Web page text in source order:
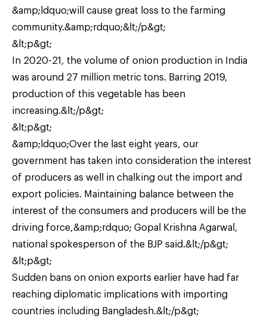
&amp;ldquo;will cause great loss to the farming
community.&amp;rdquo;&lt;/p&gt;
&lt;p&gt;
In 2020-21, the volume of onion production in India
was around 27 million metric tons. Barring 2019,
production of this vegetable has been
increasing.&lt;/p&gt;
&lt;p&gt;
&amp;ldquo;Over the last eight years, our
government has taken into consideration the interest
of producers as well in chalking out the import and
export policies. Maintaining balance between the
interest of the consumers and producers will be the
driving force,&amp;rdquo; Gopal Krishna Agarwal,
national spokesperson of the BJP said.&lt;/p&gt;
&lt;p&gt;
Sudden bans on onion exports earlier have had far
reaching diplomatic implications with importing
countries including Bangladesh.&lt;/p&gt;